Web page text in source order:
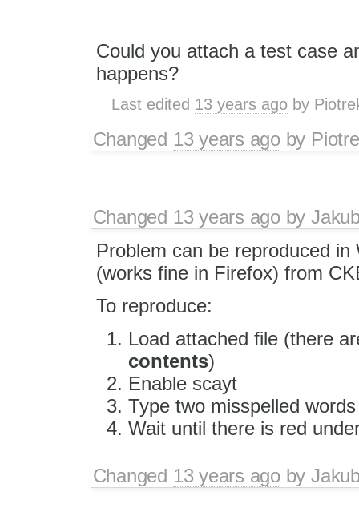
Could you attach a test case
happens?
Last edited 13 years ago by
Changed 13 years agoby
Changed 13 years agoby
Problem can be reproduced
(works fine in Firefox) from
To reproduce:
Load attached file (there
contents)
Enable scayt
Type two misspelled
Wait until there is red
Changed 13 years agoby